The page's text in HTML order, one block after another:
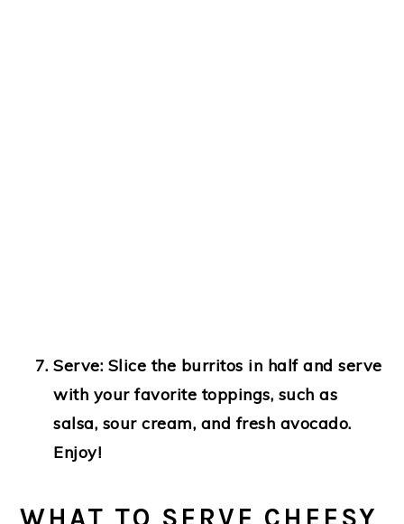
Serve: Slice the burritos in half and serve
with your favorite toppings, such as
salsa, sour cream, and fresh avocado.
Enjoy!